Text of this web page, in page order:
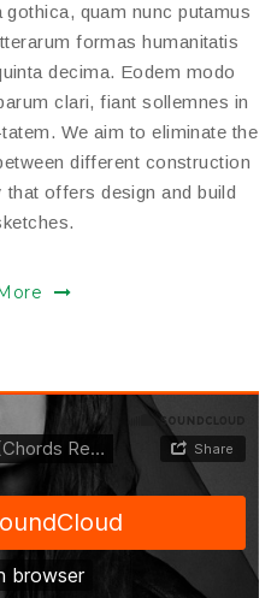
quam nunc putamus
formas humanitatis
decima. Eodem modo
clari, fiant sollemnes in
We aim to eliminate the
different construction
offers design and build